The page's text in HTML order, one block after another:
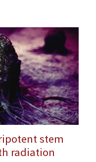
stem
radiation